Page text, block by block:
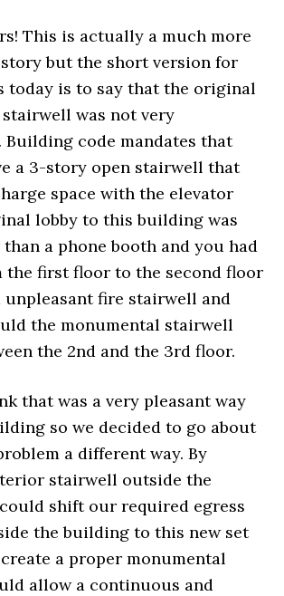
This is actually a much more
but the short version for
today is to say that the original
was not very
Building code mandates that
a 3-story open stairwell that
space with the elevator
lobby to this building was
a phone booth and you had
the first floor to the second floor
unpleasant fire stairwell and
the monumental stairwell
the 2nd and the 3rd floor.
that was a very pleasant way
so we decided to go about
a different way. By
stairwell outside the
shift our required egress
the building to this new set
a proper monumental
allow a continuous and